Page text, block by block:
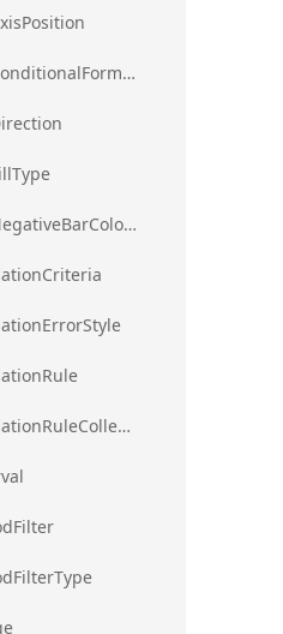
ig.excel.DataBarConditionalFormat
ig.excel.DataBarNegativeBarColorType
ig.excel.DataValidationRuleCollection